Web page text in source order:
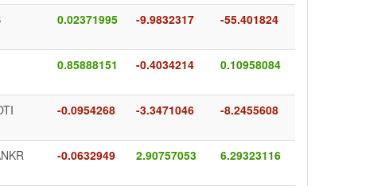
0.02371995 -9.9832317 -55.401824
0.85888151 -0.4034214 0.10958084
-0.0954268 -3.3471046 -8.2455608
-0.0632949 2.90757053 6.29323116